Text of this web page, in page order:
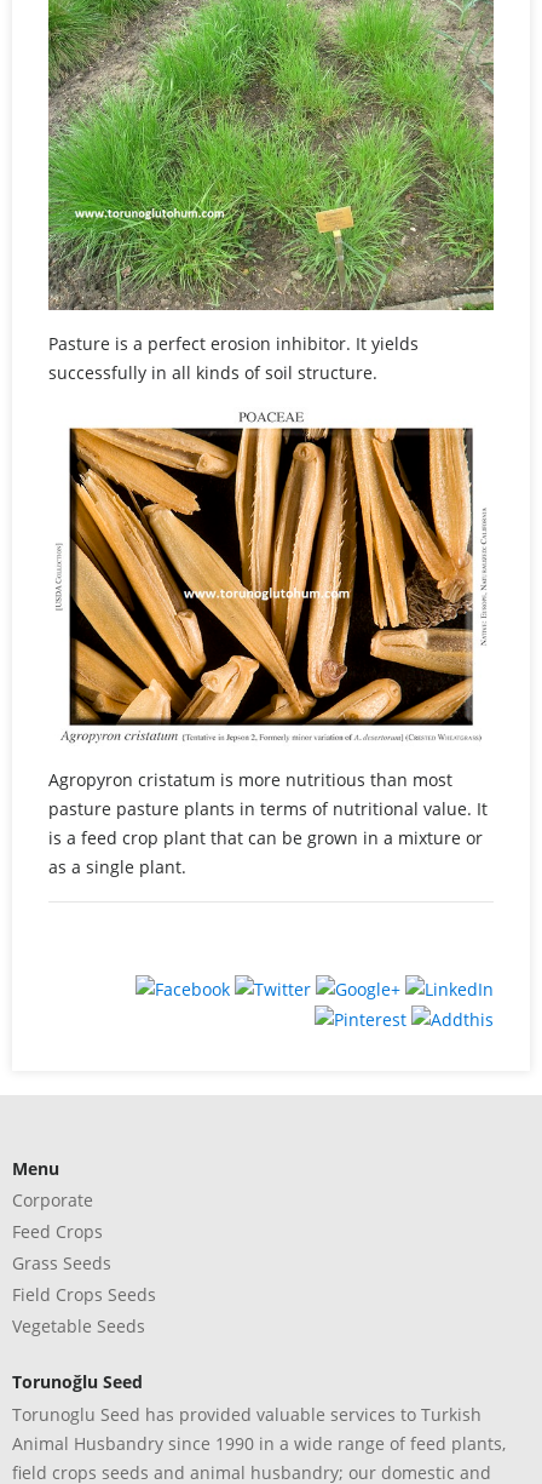
Pasture is a perfect erosion inhibitor. It yields
successfully in all kinds of soil structure.
Agropyron cristatum is more nutritious than most
pasture pasture plants in terms of nutritional value. It
is a feed crop plant that can be grown in a mixture or
as a single plant.
Menu
Corporate
Feed Crops
Grass Seeds
Field Crops Seeds
Vegetable Seeds
Torunoğlu Seed
Torunoglu Seed has provided valuable services to Turkish
Animal Husbandry since 1990 in a wide range of feed plants,
field crops seeds and animal husbandry; our domestic and